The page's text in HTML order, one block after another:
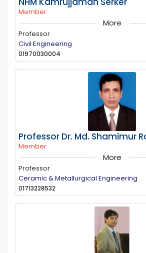
Member
More
Professor
Civil Engineering
01970030004
Professor Dr. Md. Shamimur
Member
More
Professor
Ceramic & Metallurgical Engineering
01713228532